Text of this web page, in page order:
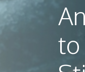
to